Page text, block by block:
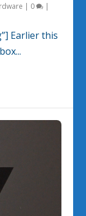
| 0 |
Earlier this